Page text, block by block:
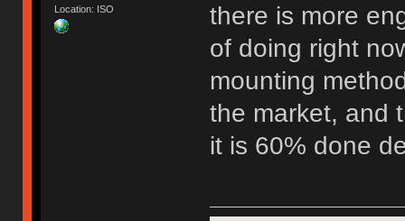
Location: ISO
there is more
of doing right
mounting
the market, and
it is 60% done